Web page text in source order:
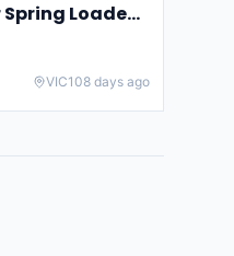
Spika Outdoor Spring Loaded Clay Thrower Adjustable Angles Welded Steel Frame #tct-001
VIC108 days ago